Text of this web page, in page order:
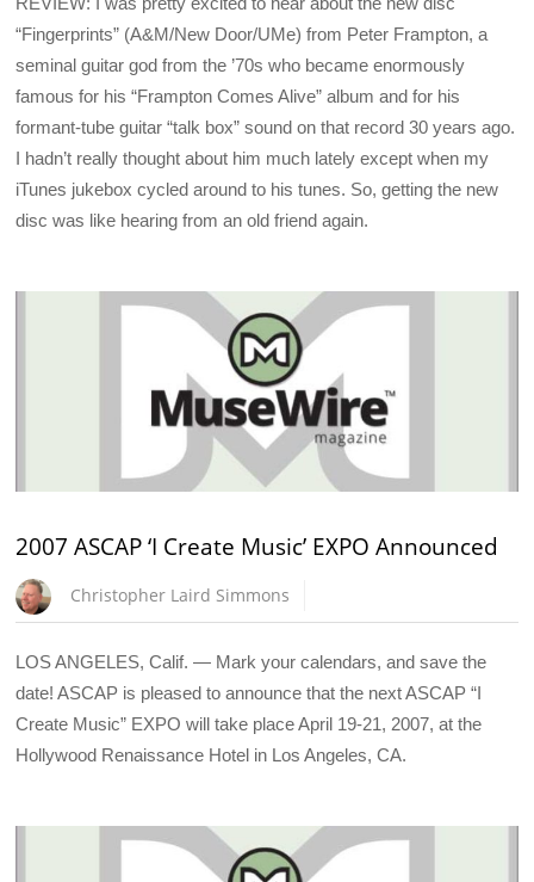
“Fingerprints” (A&M/New Door/UMe) from Peter Frampton, a
seminal guitar god from the ’70s who became enormously
famous for his “Frampton Comes Alive” album and for his
formant-tube guitar “talk box” sound on that record 30 years ago.
I hadn’t really thought about him much lately except when my
iTunes jukebox cycled around to his tunes. So, getting the new
disc was like hearing from an old friend again.
2007 ASCAP ‘I Create Music’ EXPO Announced
Christopher Laird Simmons
LOS ANGELES, Calif. — Mark your calendars, and save the
date! ASCAP is pleased to announce that the next ASCAP “I
Create Music” EXPO will take place April 19-21, 2007, at the
Hollywood Renaissance Hotel in Los Angeles, CA.